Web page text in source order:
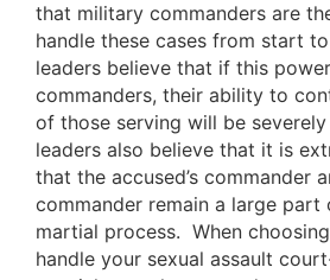
that military commanders are
handle these cases from start
leaders believe that if this
commanders, their ability to
of those serving will be
leaders also believe that it is
that the accused’s commander
commander remain a large
martial process. When
handle your sexual assault